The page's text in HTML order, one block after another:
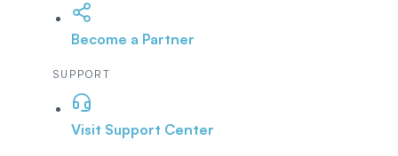
Become a Partner
SUPPORT
Visit Support Center